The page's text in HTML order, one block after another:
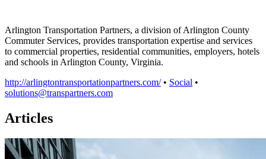
Arlington Transportation Partners, a division of Arlington County
Commuter Services, provides transportation expertise and services
to commercial properties, residential communities, employers, hotels
and schools in Arlington County, Virginia.
http://arlingtontransportationpartners.com/ • Social •
solutions@transpartners.com
Articles